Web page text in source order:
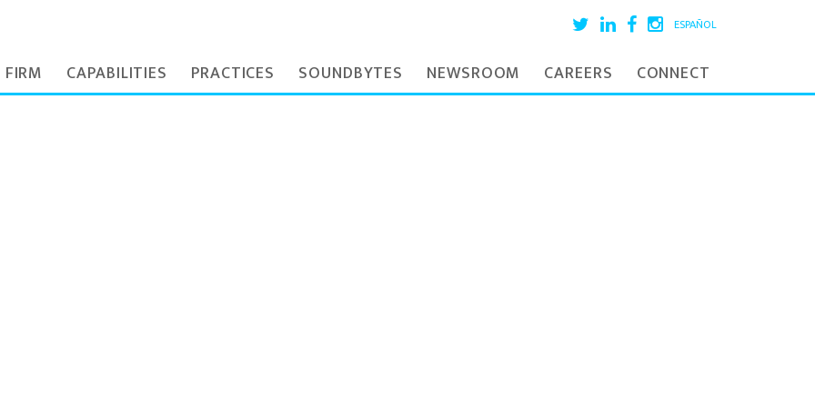
ESPAÑOL
CAPABILITIES PRACTICES SOUNDBYTES NEWSROOM CAREERS CONNECT